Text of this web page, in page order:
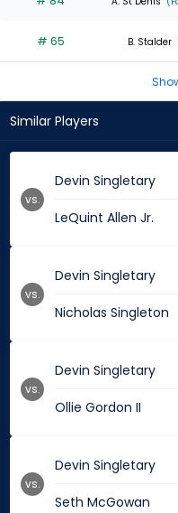
# 65 B. Stalder
Similar Players
Devin Singletary
LeQuint Allen Jr.
vs.
Devin Singletary
Nicholas Singleton
vs.
Devin Singletary
Ollie Gordon II
vs.
Devin Singletary
Seth McGowan
vs.